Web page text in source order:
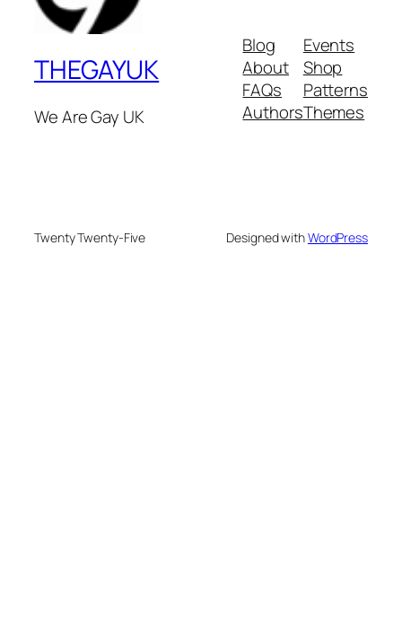
THEGAYUK
We Are Gay UK
Blog
About
FAQs
Authors
Events
Shop
Patterns
Themes
Twenty Twenty-Five Designed withWordPress